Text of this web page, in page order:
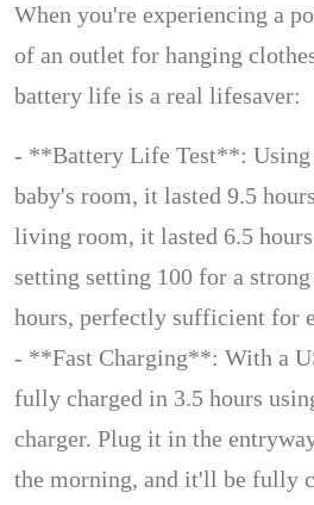
When you're experiencing a
of an outlet for hanging
battery life is a real lifesaver:
- **Battery Life Test**: Using
baby's room, it lasted 9.5
living room, it lasted 6.5
setting setting 100 for a
hours, perfectly sufficient for
- **Fast Charging**: With a
fully charged in 3.5 hours
charger. Plug it in the
the morning, and it'll be fully